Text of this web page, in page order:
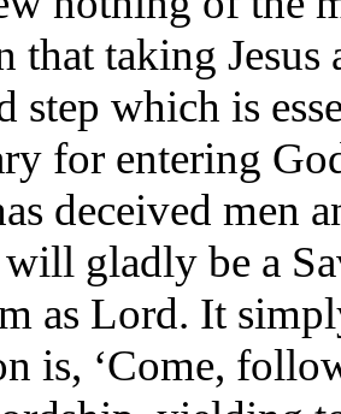
that taking
step which is
for entering
deceived men
will gladly be a
as Lord. It
is, ‘Come,